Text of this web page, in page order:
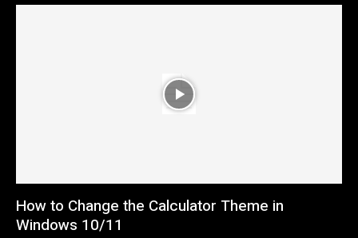
How to Change the Calculator Theme in
Windows 10/11